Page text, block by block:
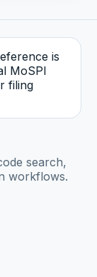
is
MoSPI
filing
search,
workflows.